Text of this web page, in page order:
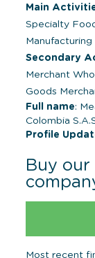
Main
Specialty
Manufacturing
Secondary
Merchant
Goods
Full name:
Colombia
Profile
Buy
Most recent